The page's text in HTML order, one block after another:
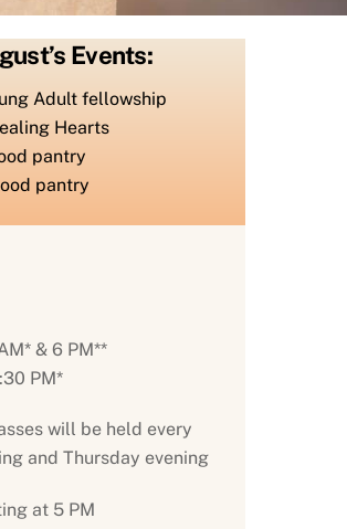
Events:
Adult fellowship
Hearts
pantry
pantry
& 6 PM**
PM*
will be held every
and Thursday evening
at 5 PM